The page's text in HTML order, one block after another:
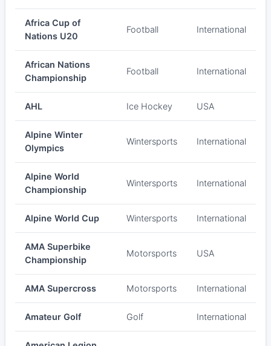
Africa Cup of
Nations U20
Football International
African Nations
Championship
Football International
AHL Ice Hockey USA
Alpine Winter
Olympics
Wintersports International
Alpine World
Championship
Wintersports International
Alpine World Cup Wintersports International
AMA Superbike
Championship
Motorsports USA
AMA Supercross Motorsports International
Amateur Golf Golf International